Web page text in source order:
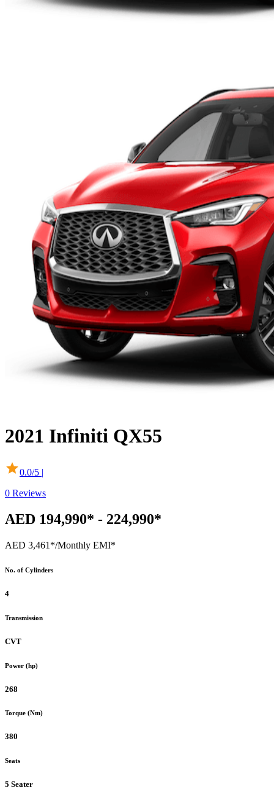
2021 Infiniti QX55
0.0/5 |
0 Reviews
AED 194,990* - 224,990*
AED 3,461*/Monthly EMI*
No. of Cylinders
4
Transmission
CVT
Power (hp)
268
Torque (Nm)
380
Seats
5 Seater